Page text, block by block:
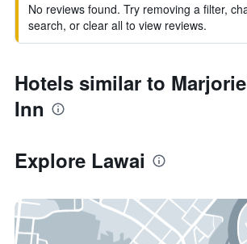
No reviews found. Try removing a filter,
search, or clear all to view reviews.
Hotels similar to
Inn
Explore Lawai